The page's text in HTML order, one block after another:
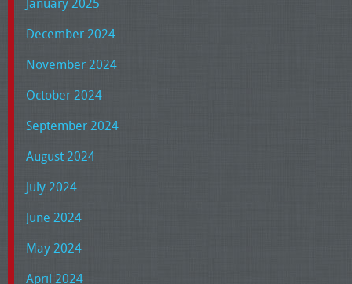
December 2024
November 2024
October 2024
September 2024
August 2024
July 2024
June 2024
May 2024
April 2024